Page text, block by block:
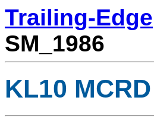
Trailing-Edge
SM_1986
KL10